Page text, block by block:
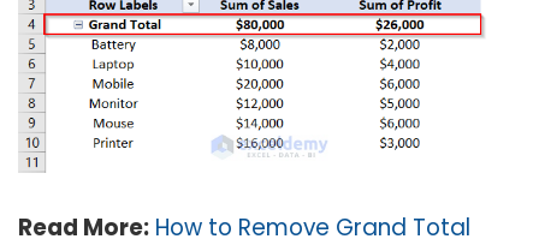
Read More: How to Remove Grand Total